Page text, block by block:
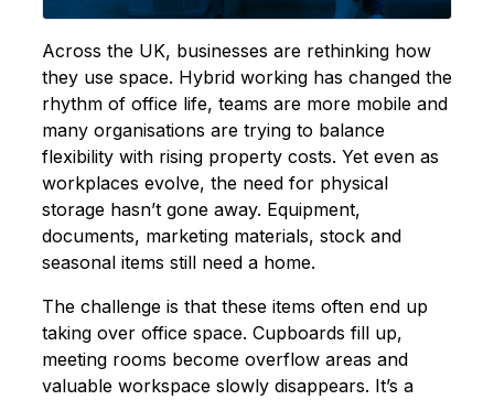
Across the UK, businesses are rethinking how
they use space. Hybrid working has changed the
rhythm of office life, teams are more mobile and
many organisations are trying to balance
flexibility with rising property costs. Yet even as
workplaces evolve, the need for physical
storage hasn’t gone away. Equipment,
documents, marketing materials, stock and
seasonal items still need a home.
The challenge is that these items often end up
taking over office space. Cupboards fill up,
meeting rooms become overflow areas and
valuable workspace slowly disappears. It’s a